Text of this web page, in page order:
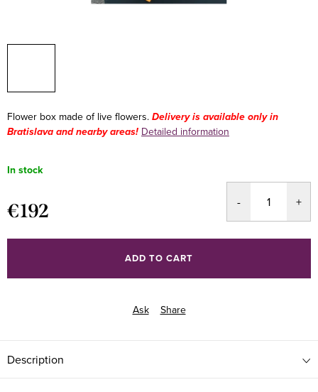
Flower box made of live flowers. Delivery is available only in
Bratislava and nearby areas! Detailed information
In stock
€192
price:
ADD TO CART
Ask Share
Description